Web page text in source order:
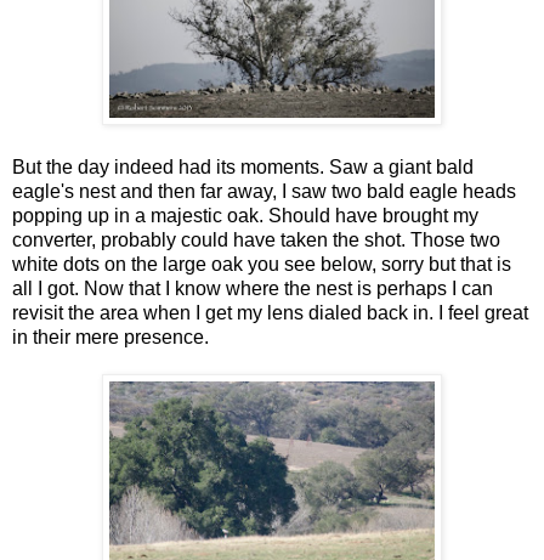
But the day indeed had its moments. Saw a giant bald
eagle's nest and then far away, I saw two bald eagle heads
popping up in a majestic oak. Should have brought my
converter, probably could have taken the shot. Those two
white dots on the large oak you see below, sorry but that is
all I got. Now that I know where the nest is perhaps I can
revisit the area when I get my lens dialed back in. I feel great
in their mere presence.